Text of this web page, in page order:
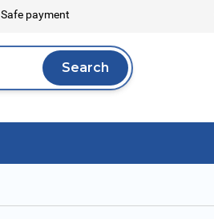
Safe payment
Search
Search